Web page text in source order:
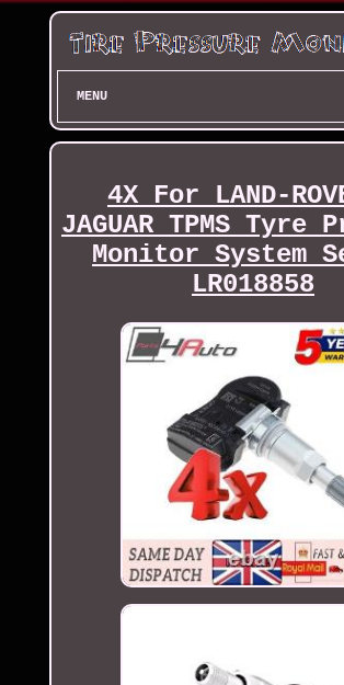
MENU
4X For LAND-
JAGUAR TPMS Tyre
Monitor System
LR018858